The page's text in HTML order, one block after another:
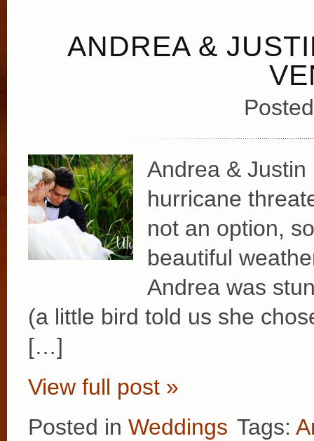
ANDREA &
Andrea & Justin
hurricane
not an option,
beautiful
Andrea was
(a little bird told us she
[…]
View full post »
Posted in Weddings Tags: